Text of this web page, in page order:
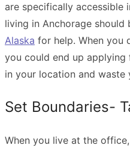
are specifically accessible
living in Anchorage should
Alaska for help. When you
you could end up applying
in your location and waste
Set Boundaries-
When you live at the